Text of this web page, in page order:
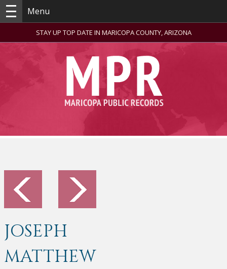
Menu
STAY UP TOP DATE IN MARICOPA COUNTY, ARIZONA
JOSEPH
MATTHEW